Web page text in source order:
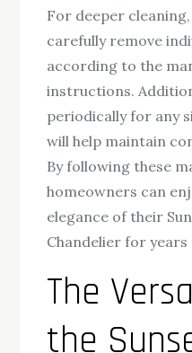
For deeper
carefully remove
according to the
instructions.
periodically for any
will help maintain
By following these
homeowners can
elegance of their
Chandelier for years
The
the